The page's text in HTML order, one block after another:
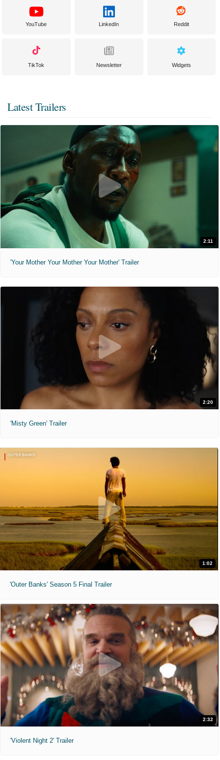
YouTube LinkedIn Reddit
TikTok Newsletter Widgets
Latest Trailers
2:11
'Your Mother Your Mother Your Mother' Trailer
2:20
'Misty Green' Trailer
1:02
'Outer Banks' Season 5 Final Trailer
2:32
'Violent Night 2' Trailer